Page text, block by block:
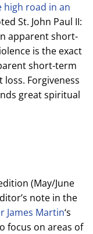
high road in an
St. John Paul II:
apparent short-
is the exact
short-term
Forgiveness
great spiritual
(May/June
note in the
James Martin‘s
focus on areas of